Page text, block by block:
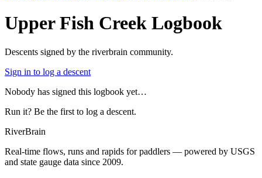
Upper Fish Creek Logbook
Descents signed by the riverbrain community.
Sign in to log a descent
Nobody has signed this logbook yet…
Run it? Be the first to log a descent.
RiverBrain
Real-time flows, runs and rapids for paddlers — powered by USGS
and state gauge data since 2009.